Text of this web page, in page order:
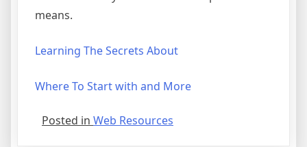
means.
Learning The Secrets About
Where To Start with and More
Posted in Web Resources